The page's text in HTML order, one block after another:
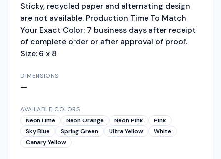
Sticky, recycled paper and alternating design
are not available. Production Time To Match
Your Exact Color: 7 business days after receipt
of complete order or after approval of proof.
Size: 6 x 8
DIMENSIONS
—
AVAILABLE COLORS
Neon Lime
Neon Orange Neon Pink
Pink
Sky Blue
Spring Green Ultra Yellow
White
Canary Yellow